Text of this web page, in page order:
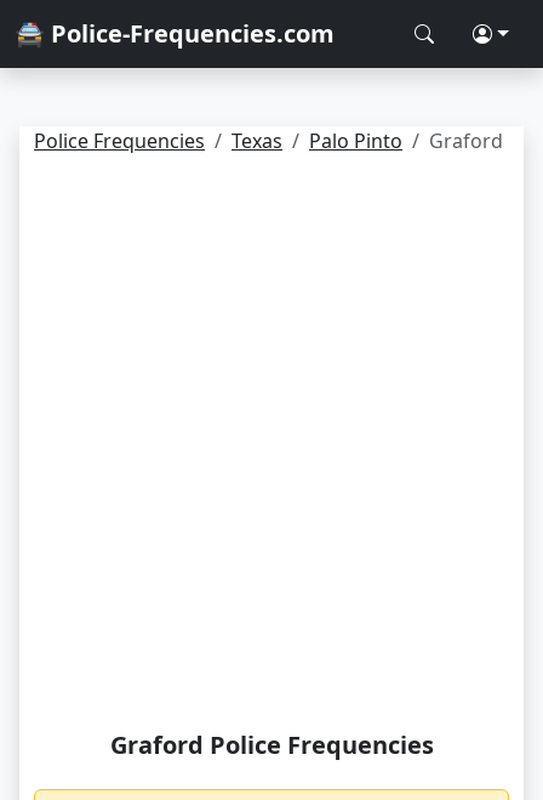
🚔 Police-Frequencies.com
Police Frequencies Texas Palo Pinto Graford
Graford Police Frequencies